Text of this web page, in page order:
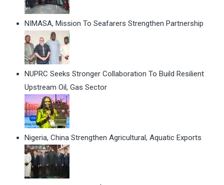
NIMASA, Mission To Seafarers Strengthen Partnership
NUPRC Seeks Stronger Collaboration To Build Resilient
Upstream Oil, Gas Sector
Nigeria, China Strengthen Agricultural, Aquatic Exports